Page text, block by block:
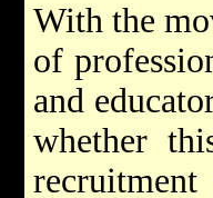
With the
of
and
whether